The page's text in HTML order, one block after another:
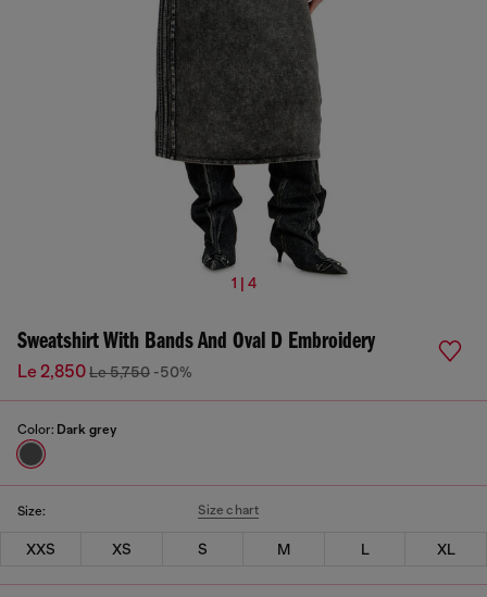
1 | 4
Sweatshirt With Bands And Oval D Embroidery
Le 2,850Le 5,750 -50%
Color: Dark grey
Size: Size chart
XXS XS S M L XL